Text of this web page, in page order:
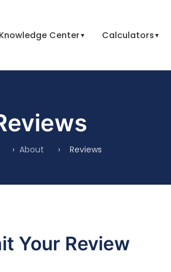
Knowledge Center ▼ Calculators ▼
› About › Reviews
Your Review